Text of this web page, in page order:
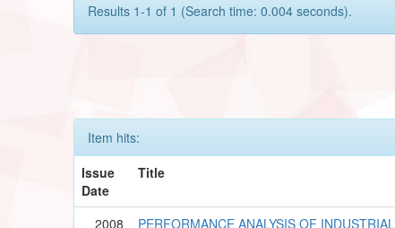
Results 1-1 of 1 (Search time: 0.004 seconds).
Item hits:
Issue
Date
Title
2008 PERFORMANCE ANALYSIS OF INDUSTRIAL